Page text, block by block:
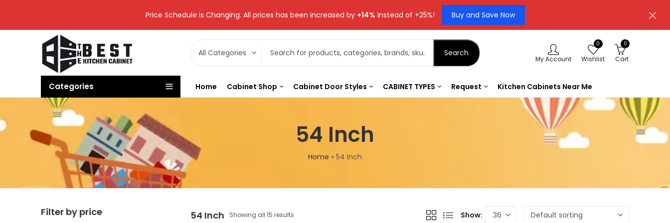
Price Schedule is Changing. All prices has been increased by +14% Instead of +25%! Buy and Save Now
Search
My Account
0
Wishlist
0
Cart
Categories Home Cabinet Shop Cabinet Door Styles CABINET TYPES Request Kitchen Cabinets Near Me
54 Inch
Home » 54 Inch
54 Inch Showing all 15 results Show:
Filter by price